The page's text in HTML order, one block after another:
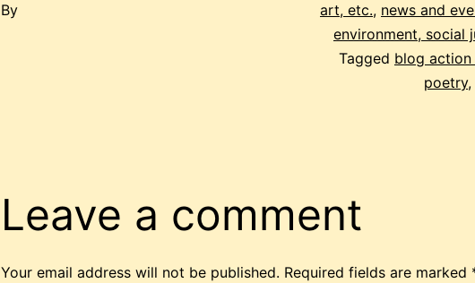
By
art, etc., news and
environment, social
Tagged blog action
poetry,
Leave a comment
Your email address will not be published. Required fields are marked